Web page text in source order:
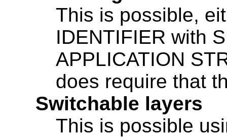
This is possible,
IDENTIFIER with
APPLICATION
does require that
Switchable layers
This is possible